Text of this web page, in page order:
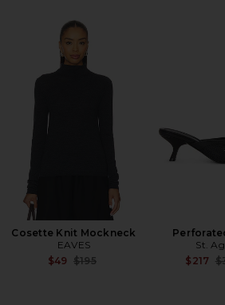
Cosette Knit Mockneck
EAVES
$49 Previous price:
$195
St.
$217